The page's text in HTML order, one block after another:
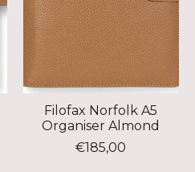
Filofax Norfolk A5
Organiser Almond
€185,00